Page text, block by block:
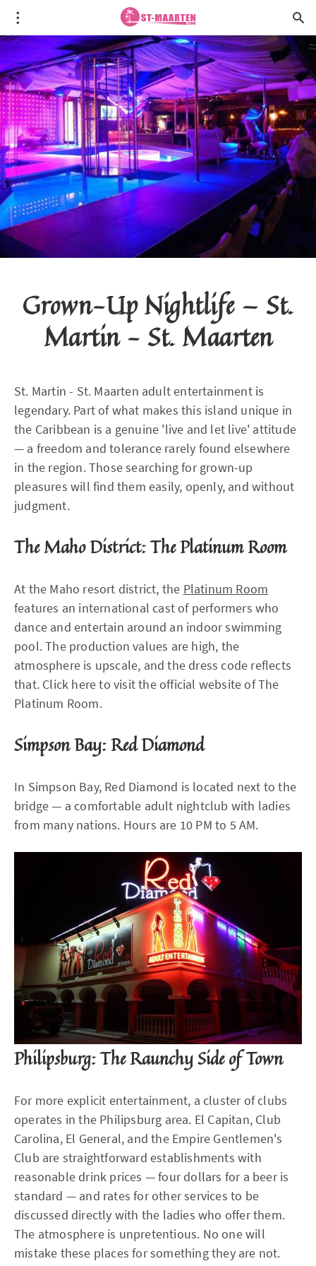
Grown-Up Nightlife — St.
Martin - St. Maarten
St. Martin - St. Maarten adult entertainment is
legendary. Part of what makes this island unique in
the Caribbean is a genuine 'live and let live' attitude
— a freedom and tolerance rarely found elsewhere
in the region. Those searching for grown-up
pleasures will find them easily, openly, and without
judgment.
The Maho District: The Platinum Room
At the Maho resort district, the Platinum Room
features an international cast of performers who
dance and entertain around an indoor swimming
pool. The production values are high, the
atmosphere is upscale, and the dress code reflects
that. Click here to visit the official website of The
Platinum Room.
Simpson Bay: Red Diamond
In Simpson Bay, Red Diamond is located next to the
bridge — a comfortable adult nightclub with ladies
from many nations. Hours are 10 PM to 5 AM.
Philipsburg: The Raunchy Side of Town
For more explicit entertainment, a cluster of clubs
operates in the Philipsburg area. El Capitan, Club
Carolina, El General, and the Empire Gentlemen's
Club are straightforward establishments with
reasonable drink prices — four dollars for a beer is
standard — and rates for other services to be
discussed directly with the ladies who offer them.
The atmosphere is unpretentious. No one will
mistake these places for something they are not.